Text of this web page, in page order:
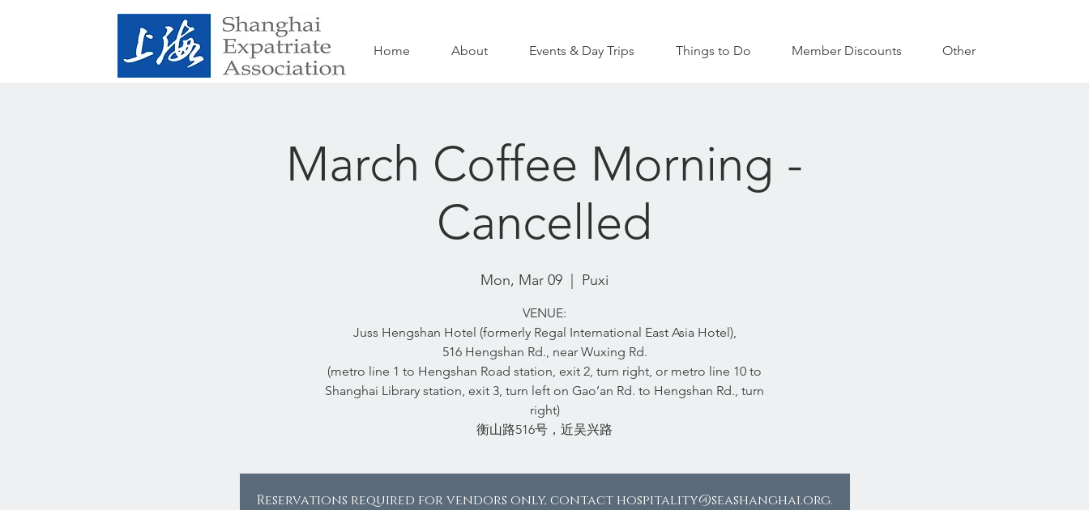
Home About Events & Day Trips Things to Do Member Discounts Other
March Coffee Morning -
Cancelled
Mon, Mar 09 Puxi
VENUE:
Juss Hengshan Hotel (formerly Regal International East Asia Hotel),
516 Hengshan Rd., near Wuxing Rd.
(metro line 1 to Hengshan Road station, exit 2, turn right, or metro line 10 to
Shanghai Library station, exit 3, turn left on Gao’an Rd. to Hengshan Rd., turn
right)
Reservations required for vendors only, contact hospitality@seashanghai.org.